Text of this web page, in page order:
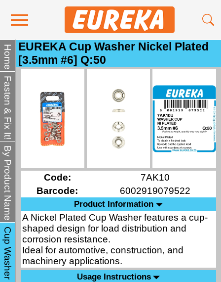
Contact Us
Media
Become a Stockist
About Us
Home
Fasten & Fix It!
By Product Name
Cup Washer
EUREKA Cup Washer Nickel Plated
[3.5mm #6] Q:50
Code:
7AK10
Barcode:
6002919079522
Product Information
A Nickel Plated Cup Washer features a cup-
shaped design for load distribution and
corrosion resistance.
Ideal for automotive, construction, and
machinery applications.
Usage Instructions